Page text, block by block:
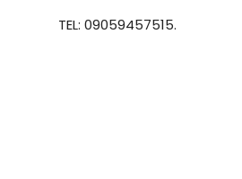
TEL: 09059457515.